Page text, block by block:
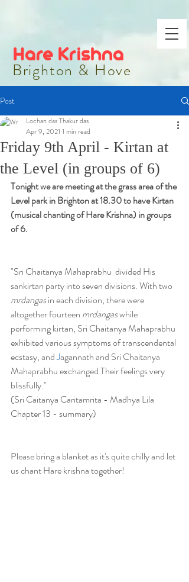
Hare Krishna
Brighton & Hove
Post
Friday 9th April - Kirtan at
the Level (in groups of 6)
Lochan das Thakur das
Apr 9, 2021 1 min read
Tonight we are meeting at the grass area of the
Level park in Brighton at 18.30 to have Kirtan
(musical chanting of Hare Krishna) in groups
of 6.
"Sri Chaitanya Mahaprabhu  divided His
sankirtan party into seven divisions. With two
mrdangas in each division, there were
altogether fourteen mrdangas while
performing kirtan, Sri Chaitanya Mahaprabhu
exhibited various symptoms of transcendental
ecstasy, and Jagannath and Sri Chaitanya
Mahaprabhu exchanged Their feelings very
blissfully."
(Sri Caitanya Caritamrita - Madhya Lila
Chapter 13 - summary)
Please bring a blanket as it's quite chilly and let
us chant Hare krishna together!